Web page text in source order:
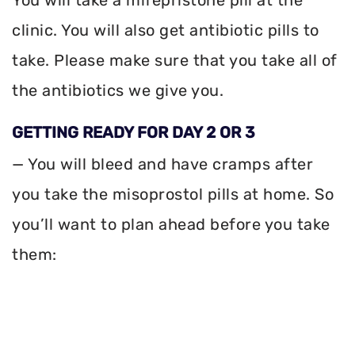
clinic. You will also get antibiotic pills to
take. Please make sure that you take all of
the antibiotics we give you.
GETTING READY FOR DAY 2 OR 3
— You will bleed and have cramps after
you take the misoprostol pills at home. So
you’ll want to plan ahead before you take
them: